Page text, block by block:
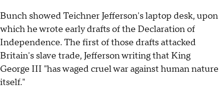
Bunch showed Teichner Jefferson's laptop desk, upon
which he wrote early drafts of the Declaration of
Independence. The first of those drafts attacked
Britain's slave trade, Jefferson writing that King
George III "has waged cruel war against human nature
itself."